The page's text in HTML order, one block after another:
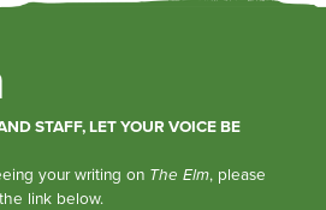
STAFF, LET YOUR VOICE BE
your writing on The Elm, please
link below.